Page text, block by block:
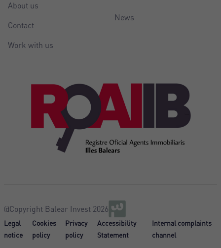
About us
Contact
Work with us
News
@Copyright Balear Invest 2026
Legal
notice
Cookies
policy
Privacy
policy
Accessibility
Statement
Internal complaints
channel